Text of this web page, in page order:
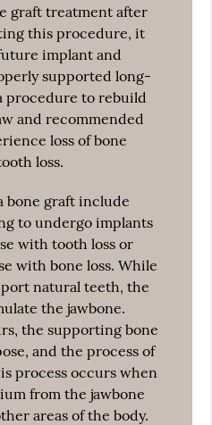
graft treatment after
this procedure, it
implant and
supported long-
procedure to rebuild
and recommended
loss of bone
loss.
bone graft include
to undergo implants
with tooth loss or
with bone loss. While
natural teeth, the
the jawbone.
the supporting bone
and the process of
process occurs when
from the jawbone
areas of the body.